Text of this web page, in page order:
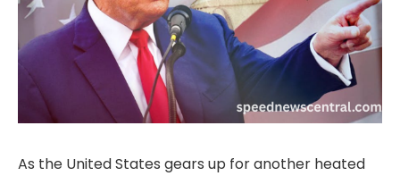
As the United States gears up for another heated